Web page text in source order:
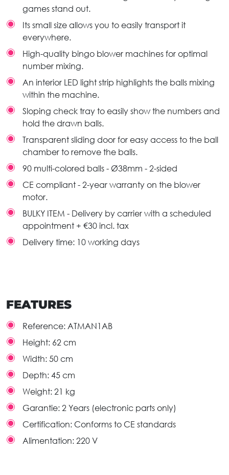
games stand out.
Its small size allows you to easily transport it
everywhere.
High-quality bingo blower machines for optimal
number mixing.
An interior LED light strip highlights the balls mixing
within the machine.
Sloping check tray to easily show the numbers and
hold the drawn balls.
Transparent sliding door for easy access to the ball
chamber to remove the balls.
90 multi-colored balls - Ø38mm - 2-sided
CE compliant - 2-year warranty on the blower
motor.
BULKY ITEM - Delivery by carrier with a scheduled
appointment + €30 incl. tax
Delivery time: 10 working days
FEATURES
Reference: ATMAN1AB
Height: 62 cm
Width: 50 cm
Depth: 45 cm
Weight: 21 kg
Garantie: 2 Years (electronic parts only)
Certification: Conforms to CE standards
Alimentation: 220 V